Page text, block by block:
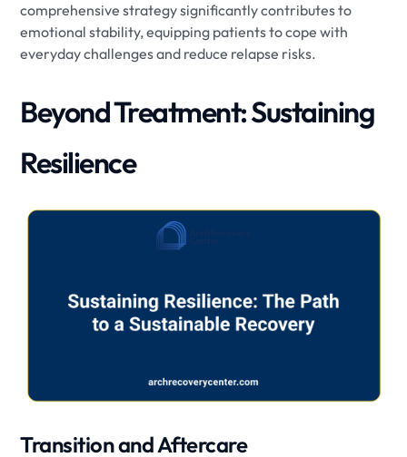
comprehensive strategy significantly contributes to
emotional stability, equipping patients to cope with
everyday challenges and reduce relapse risks.
Beyond Treatment: Sustaining
Resilience
Transition and Aftercare